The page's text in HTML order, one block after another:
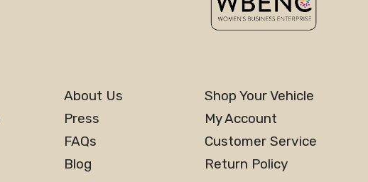
About Us
Press
FAQs
Blog
Shop Your Vehicle
My Account
Customer Service
Return Policy